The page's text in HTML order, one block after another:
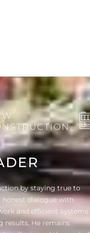
by staying true to
honest dialogue with
and efficient systems
results. He remains